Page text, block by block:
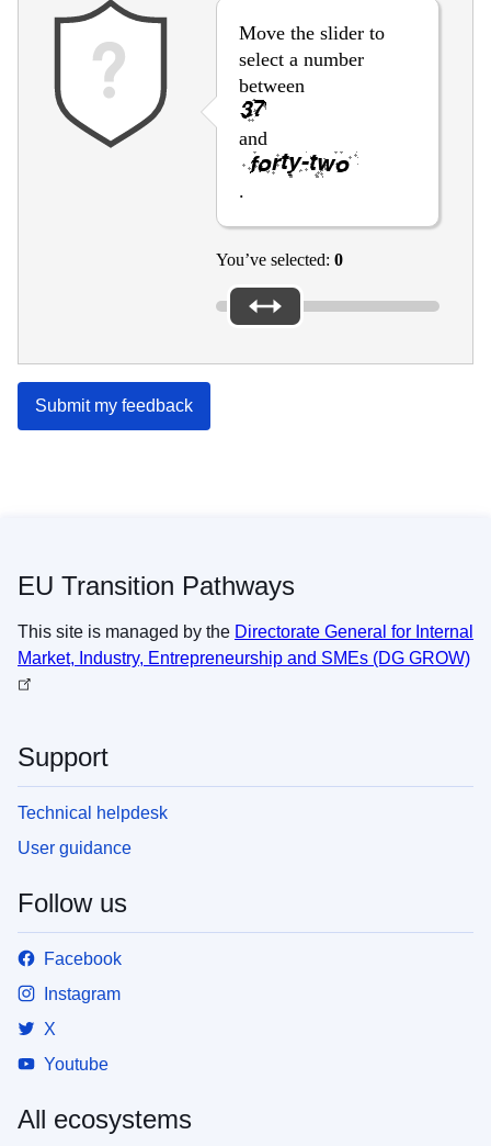
Move the slider to
select a number
between
and
.
You’ve selected: 0
Submit my feedback
EU Transition Pathways
This site is managed by the Directorate General for Internal
Market, Industry, Entrepreneurship and SMEs (DG GROW)
Support
Technical helpdesk
User guidance
Follow us
Facebook
Instagram
X
Youtube
All ecosystems